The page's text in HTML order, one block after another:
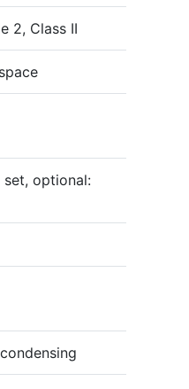
2, Class II
set, optional: